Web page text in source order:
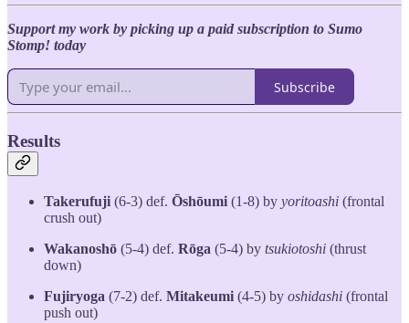
Support my work by picking up a paid subscription to Sumo
Stomp! today
Subscribe
Results
Takerufuji (6-3) def. Ōshōumi (1-8) by yoritoashi (frontal
crush out)
Wakanoshō (5-4) def. Rōga (5-4) by tsukiotoshi (thrust
down)
Fujiryoga (7-2) def. Mitakeumi (4-5) by oshidashi (frontal
push out)